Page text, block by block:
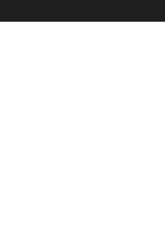
causal AI, the fact-